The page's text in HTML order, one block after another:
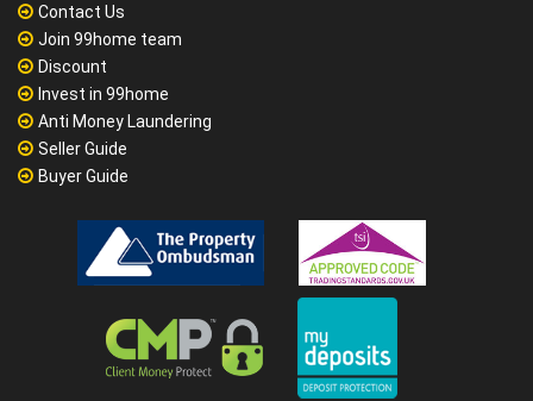
Contact Us
Join 99home team
Discount
Invest in 99home
Anti Money Laundering
Seller Guide
Buyer Guide